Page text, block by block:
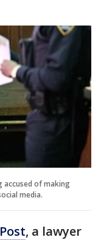
accused of making
media.
, a lawyer